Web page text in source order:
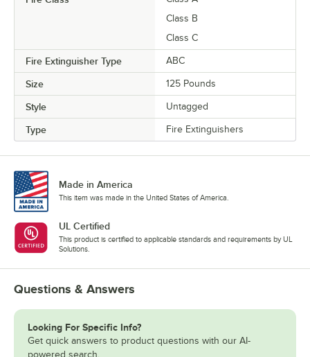
Class B
Class C
Fire Extinguisher Type ABC
Size 125 Pounds
Style Untagged
Type Fire Extinguishers
Made in America
This item was made in the United States of America.
UL Certified
This product is certified to applicable standards and requirements by UL
Solutions.
Questions & Answers
Looking For Specific Info?
Get quick answers to product questions with our AI-
powered search.